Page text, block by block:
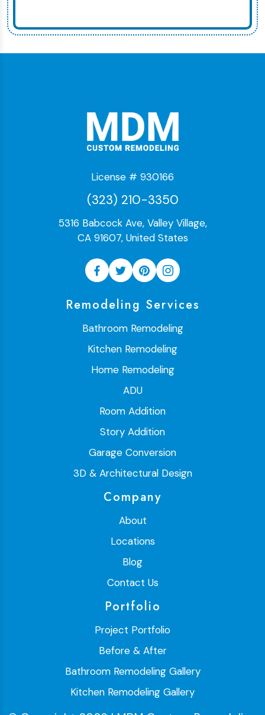
License # 930166
(323) 210-3350
5316 Babcock Ave, Valley Village,
CA 91607, United States
Remodeling Services
Bathroom Remodeling
Kitchen Remodeling
Home Remodeling
ADU
Room Addition
Story Addition
Garage Conversion
3D & Architectural Design
Company
About
Locations
Blog
Contact Us
Portfolio
Project Portfolio
Before & After
Bathroom Remodeling Gallery
Kitchen Remodeling Gallery